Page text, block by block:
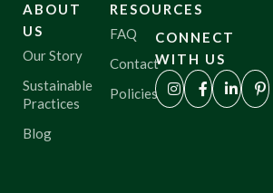
ABOUT
US
Our Story
Sustainable
Practices
Blog
RESOURCES
FAQ
Contact
Policies
CONNECT
WITH US